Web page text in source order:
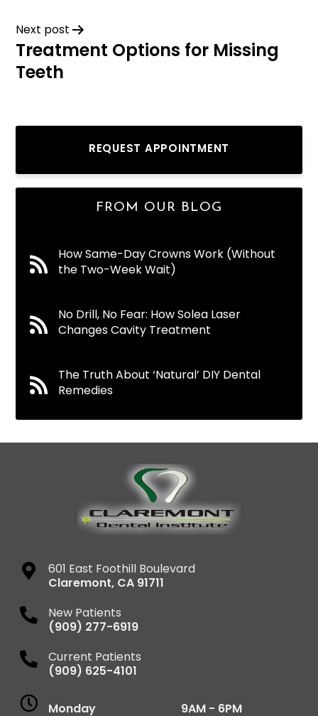
Next post
Treatment Options for Missing
Teeth
REQUEST APPOINTMENT
FROM OUR BLOG
How Same-Day Crowns Work (Without
the Two-Week Wait)
No Drill, No Fear: How Solea Laser
Changes Cavity Treatment
The Truth About ‘Natural’ DIY Dental
Remedies
601 East Foothill Boulevard
Claremont, CA 91711
New Patients
(909) 277-6919
Current Patients
(909) 625-4101
Monday 9AM - 6PM